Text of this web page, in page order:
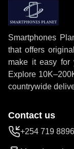
Smartphones
that offers
make it easy for
Explore
countrywide
Contact us
+254 719